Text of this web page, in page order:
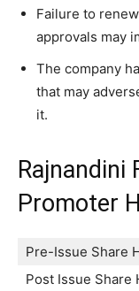
Failure to
approvals may
The company
that may
it.
Rajnandini
Promoter
Pre-Issue Share
Post Issue Share